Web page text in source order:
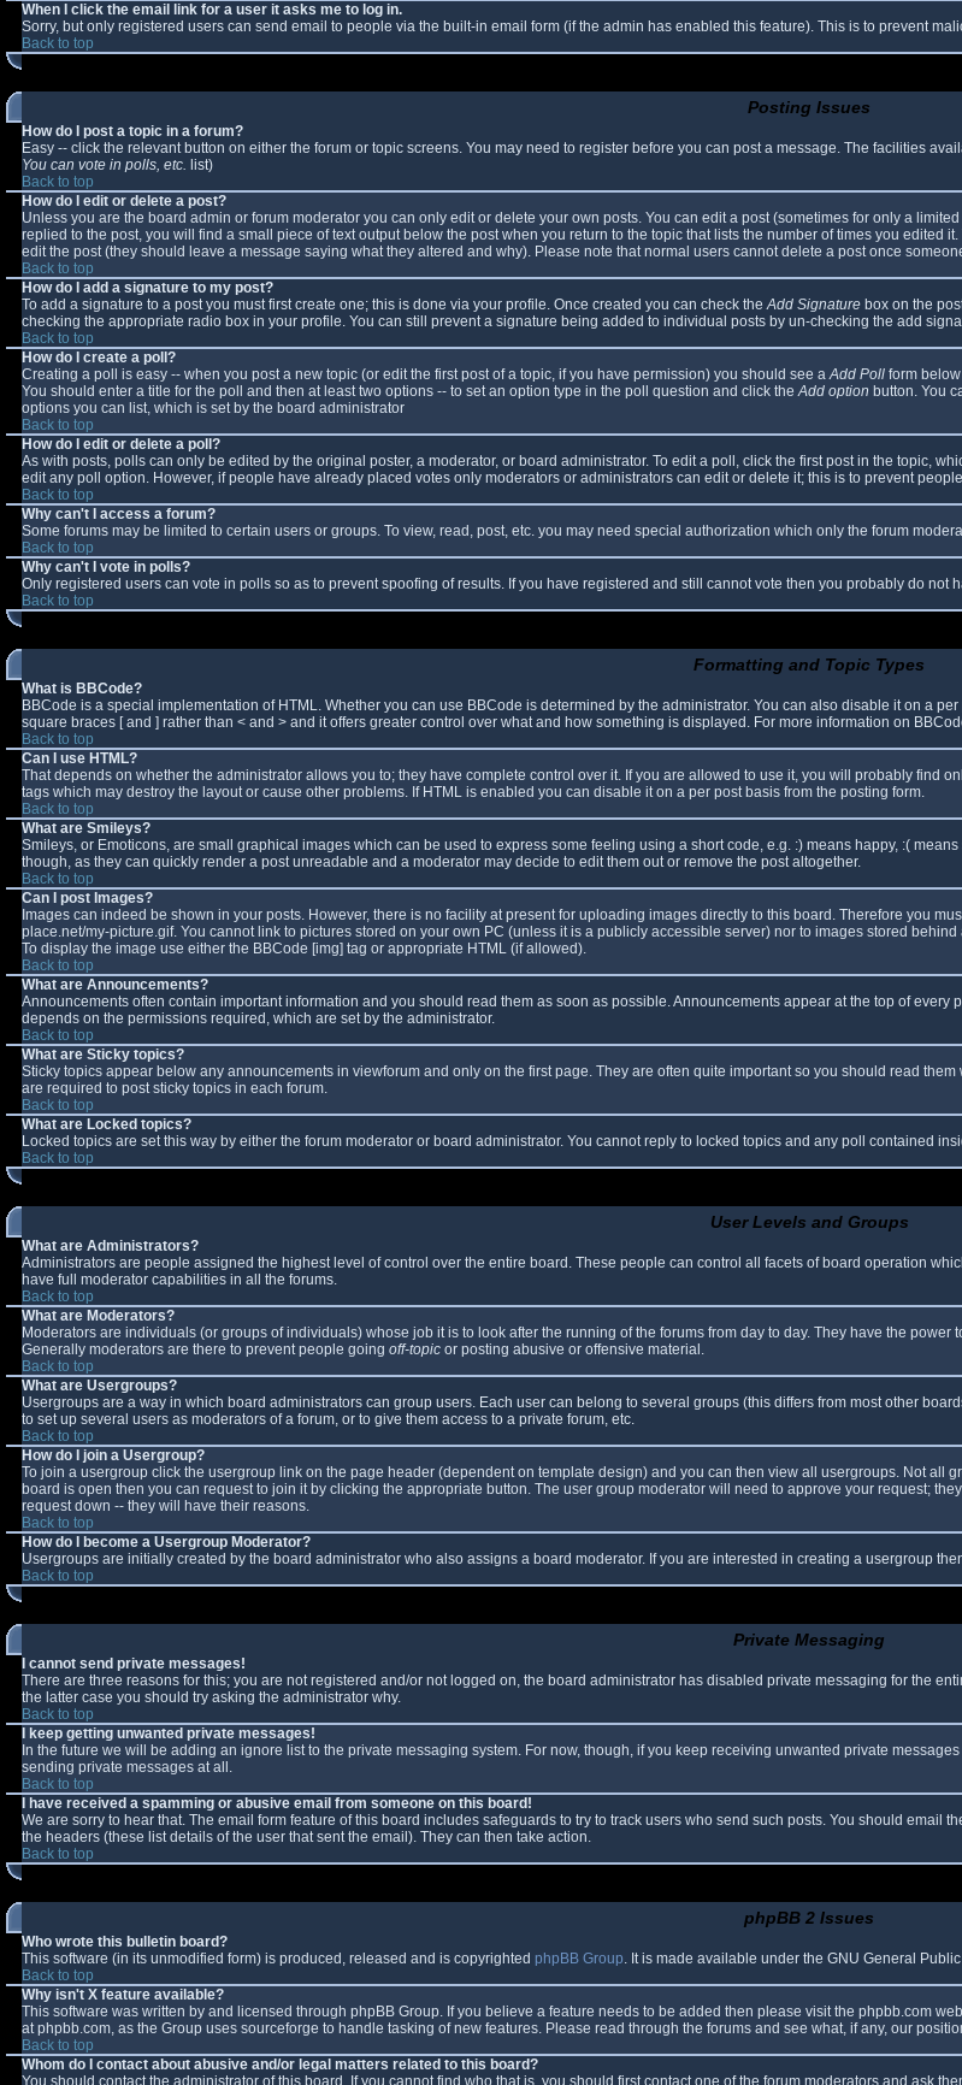
When I click the email link for a user it asks me to log in.
Sorry, but only registered users can send email to people via the built-in email form (if the admin has enabled this feature). This is to prevent
Back to top
Posting Issues
How do I post a topic in a forum?
Easy -- click the relevant button on either the forum or topic screens. You may need to register before you can post a message. The facilities
You can vote in polls, etc. list)
Back to top
How do I edit or delete a post?
Unless you are the board admin or forum moderator you can only edit or delete your own posts. You can edit a post (sometimes for only a
replied to the post, you will find a small piece of text output below the post when you return to the topic that lists the number of times you
edit the post (they should leave a message saying what they altered and why). Please note that normal users cannot delete a post once
Back to top
How do I add a signature to my post?
To add a signature to a post you must first create one; this is done via your profile. Once created you can check theAdd Signature box on the
checking the appropriate radio box in your profile. You can still prevent a signature being added to individual posts by un-checking the add
Back to top
How do I create a poll?
Creating a poll is easy -- when you post a new topic (or edit the first post of a topic, if you have permission) you should see aAdd Poll form
You should enter a title for the poll and then at least two options -- to set an option type in the poll question and click theAdd option button. You
options you can list, which is set by the board administrator
Back to top
How do I edit or delete a poll?
As with posts, polls can only be edited by the original poster, a moderator, or board administrator. To edit a poll, click the first post in the topic,
edit any poll option. However, if people have already placed votes only moderators or administrators can edit or delete it; this is to prevent
Back to top
Why can't I access a forum?
Some forums may be limited to certain users or groups. To view, read, post, etc. you may need special authorization which only the forum
Back to top
Why can't I vote in polls?
Only registered users can vote in polls so as to prevent spoofing of results. If you have registered and still cannot vote then you probably do not
Back to top
Formatting and Topic Types
What is BBCode?
BBCode is a special implementation of HTML. Whether you can use BBCode is determined by the administrator. You can also disable it on a
square braces [ and ] rather than < and > and it offers greater control over what and how something is displayed. For more information on
Back to top
Can I use HTML?
That depends on whether the administrator allows you to; they have complete control over it. If you are allowed to use it, you will probably find
tags which may destroy the layout or cause other problems. If HTML is enabled you can disable it on a per post basis from the posting form.
Back to top
What are Smileys?
Smileys, or Emoticons, are small graphical images which can be used to express some feeling using a short code, e.g. :) means happy, :(
though, as they can quickly render a post unreadable and a moderator may decide to edit them out or remove the post altogether.
Back to top
Can I post Images?
Images can indeed be shown in your posts. However, there is no facility at present for uploading images directly to this board. Therefore you
place.net/my-picture.gif. You cannot link to pictures stored on your own PC (unless it is a publicly accessible server) nor to images stored
To display the image use either the BBCode [img] tag or appropriate HTML (if allowed).
Back to top
What are Announcements?
Announcements often contain important information and you should read them as soon as possible. Announcements appear at the top of
depends on the permissions required, which are set by the administrator.
Back to top
What are Sticky topics?
Sticky topics appear below any announcements in viewforum and only on the first page. They are often quite important so you should read
are required to post sticky topics in each forum.
Back to top
What are Locked topics?
Locked topics are set this way by either the forum moderator or board administrator. You cannot reply to locked topics and any poll contained
Back to top
User Levels and Groups
What are Administrators?
Administrators are people assigned the highest level of control over the entire board. These people can control all facets of board operation
have full moderator capabilities in all the forums.
Back to top
What are Moderators?
Moderators are individuals (or groups of individuals) whose job it is to look after the running of the forums from day to day. They have the
Generally moderators are there to prevent people going off-topic or posting abusive or offensive material.
Back to top
What are Usergroups?
Usergroups are a way in which board administrators can group users. Each user can belong to several groups (this differs from most other
to set up several users as moderators of a forum, or to give them access to a private forum, etc.
Back to top
How do I join a Usergroup?
To join a usergroup click the usergroup link on the page header (dependent on template design) and you can then view all usergroups. Not all
board is open then you can request to join it by clicking the appropriate button. The user group moderator will need to approve your request;
request down -- they will have their reasons.
Back to top
How do I become a Usergroup Moderator?
Usergroups are initially created by the board administrator who also assigns a board moderator. If you are interested in creating a usergroup
Back to top
Private Messaging
I cannot send private messages!
There are three reasons for this; you are not registered and/or not logged on, the board administrator has disabled private messaging for the
the latter case you should try asking the administrator why.
Back to top
I keep getting unwanted private messages!
In the future we will be adding an ignore list to the private messaging system. For now, though, if you keep receiving unwanted private
sending private messages at all.
Back to top
I have received a spamming or abusive email from someone on this board!
We are sorry to hear that. The email form feature of this board includes safeguards to try to track users who send such posts. You should
the headers (these list details of the user that sent the email). They can then take action.
Back to top
phpBB 2 Issues
Who wrote this bulletin board?
This software (in its unmodified form) is produced, released and is copyrighted phpBB Group. It is made available under the GNU General
Back to top
Why isn't X feature available?
This software was written by and licensed through phpBB Group. If you believe a feature needs to be added then please visit the phpbb.com
at phpbb.com, as the Group uses sourceforge to handle tasking of new features. Please read through the forums and see what, if any, our
Back to top
Whom do I contact about abusive and/or legal matters related to this board?
You should contact the administrator of this board. If you cannot find who that is, you should first contact one of the forum moderators and ask